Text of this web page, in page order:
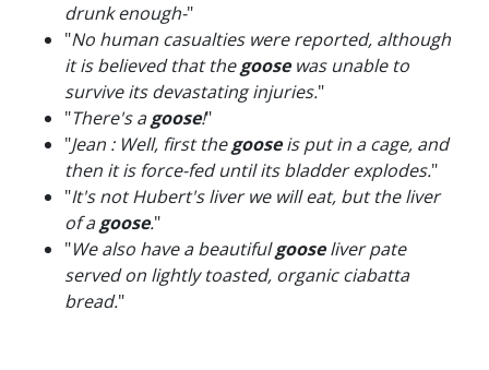
drunk enough-"
"No human casualties were reported, although
it is believed that thegoosewas unable to
survive its devastating injuries."
"There's agoose!"
"Jean : Well, first thegooseis put in a cage, and
then it is force-fed until its bladder explodes."
"It's not Hubert's liver we will eat, but the liver
of agoose."
"We also have a beautifulgooseliver pate
served on lightly toasted, organic ciabatta
bread."